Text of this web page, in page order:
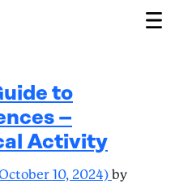
to
–
Activity
10, 2024) by